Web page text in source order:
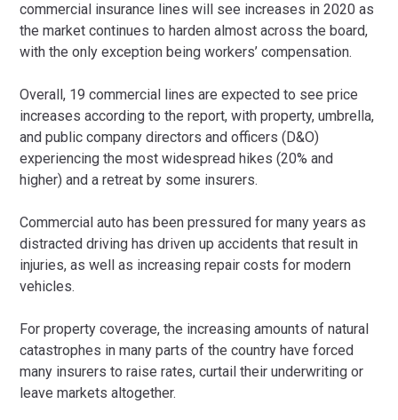
commercial insurance lines will see increases in 2020 as
the market continues to harden almost across the board,
with the only exception being workers’ compensation.
Overall, 19 commercial lines are expected to see price
increases according to the report, with property, umbrella,
and public company directors and officers (D&O)
experiencing the most widespread hikes (20% and
higher) and a retreat by some insurers.
Commercial auto has been pressured for many years as
distracted driving has driven up accidents that result in
injuries, as well as increasing repair costs for modern
vehicles.
For property coverage, the increasing amounts of natural
catastrophes in many parts of the country have forced
many insurers to raise rates, curtail their underwriting or
leave markets altogether.